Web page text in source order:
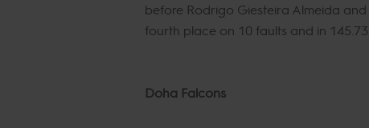
before Rodrigo Giesteira Almeida
fourth place on 10 faults and in 145.73
Doha Falcons